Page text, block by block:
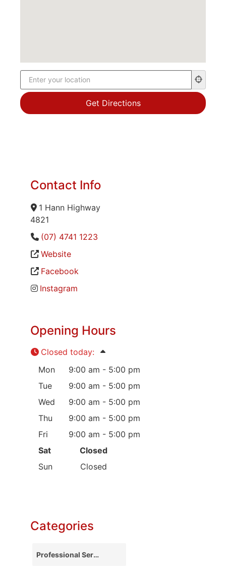
Contact Info
1 Hann Highway
4821
(07) 4741 1223
Website
Facebook
Instagram
Opening Hours
Closed today:
Mon
9:00 am - 5:00 pm
Tue
9:00 am - 5:00 pm
Wed
9:00 am - 5:00 pm
Thu
9:00 am - 5:00 pm
Fri
9:00 am - 5:00 pm
Sat
Closed
Sun
Closed
Categories
Professional Services